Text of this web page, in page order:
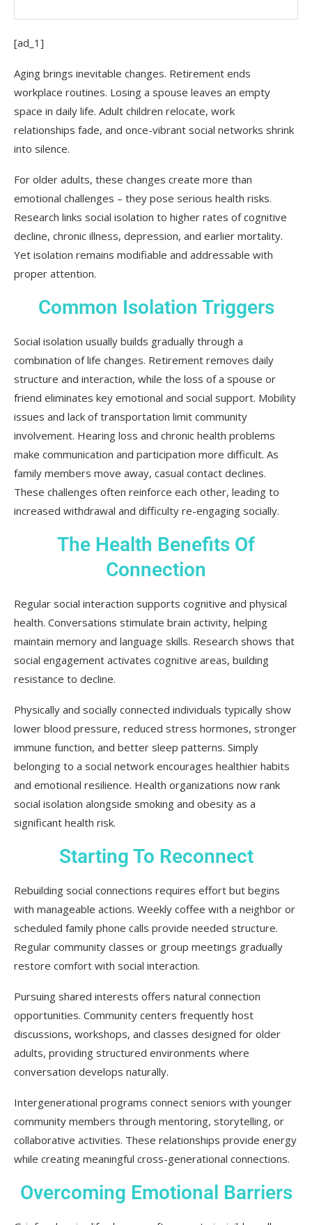
[ad_1]
Aging brings inevitable changes. Retirement ends
workplace routines. Losing a spouse leaves an empty
space in daily life. Adult children relocate, work
relationships fade, and once-vibrant social networks shrink
into silence.
For older adults, these changes create more than
emotional challenges – they pose serious health risks.
Research links social isolation to higher rates of cognitive
decline, chronic illness, depression, and earlier mortality.
Yet isolation remains modifiable and addressable with
proper attention.
Common Isolation Triggers
Social isolation usually builds gradually through a
combination of life changes. Retirement removes daily
structure and interaction, while the loss of a spouse or
friend eliminates key emotional and social support. Mobility
issues and lack of transportation limit community
involvement. Hearing loss and chronic health problems
make communication and participation more difficult. As
family members move away, casual contact declines.
These challenges often reinforce each other, leading to
increased withdrawal and difficulty re-engaging socially.
The Health Benefits Of
Connection
Regular social interaction supports cognitive and physical
health. Conversations stimulate brain activity, helping
maintain memory and language skills. Research shows that
social engagement activates cognitive areas, building
resistance to decline.
Physically and socially connected individuals typically show
lower blood pressure, reduced stress hormones, stronger
immune function, and better sleep patterns. Simply
belonging to a social network encourages healthier habits
and emotional resilience. Health organizations now rank
social isolation alongside smoking and obesity as a
significant health risk.
Starting To Reconnect
Rebuilding social connections requires effort but begins
with manageable actions. Weekly coffee with a neighbor or
scheduled family phone calls provide needed structure.
Regular community classes or group meetings gradually
restore comfort with social interaction.
Pursuing shared interests offers natural connection
opportunities. Community centers frequently host
discussions, workshops, and classes designed for older
adults, providing structured environments where
conversation develops naturally.
Intergenerational programs connect seniors with younger
community members through mentoring, storytelling, or
collaborative activities. These relationships provide energy
while creating meaningful cross-generational connections.
Overcoming Emotional Barriers